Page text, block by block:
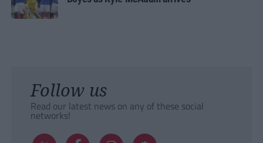
Follow us
Read our latest news on any of these social
networks!